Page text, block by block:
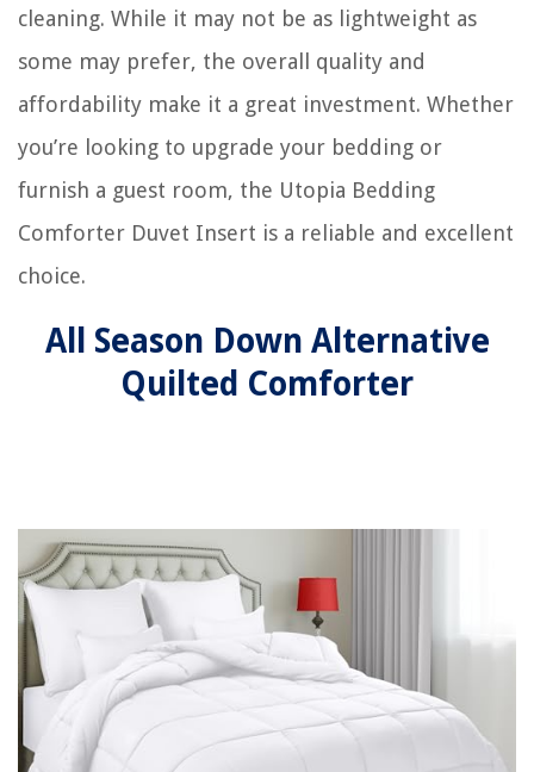
cleaning. While it may not be as lightweight as
some may prefer, the overall quality and
affordability make it a great investment. Whether
you’re looking to upgrade your bedding or
furnish a guest room, the Utopia Bedding
Comforter Duvet Insert is a reliable and excellent
choice.
All Season Down Alternative
Quilted Comforter